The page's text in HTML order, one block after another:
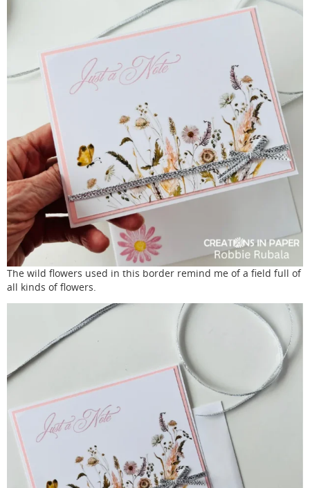
The wild flowers used in this border remind me of a field full of
all kinds of flowers.